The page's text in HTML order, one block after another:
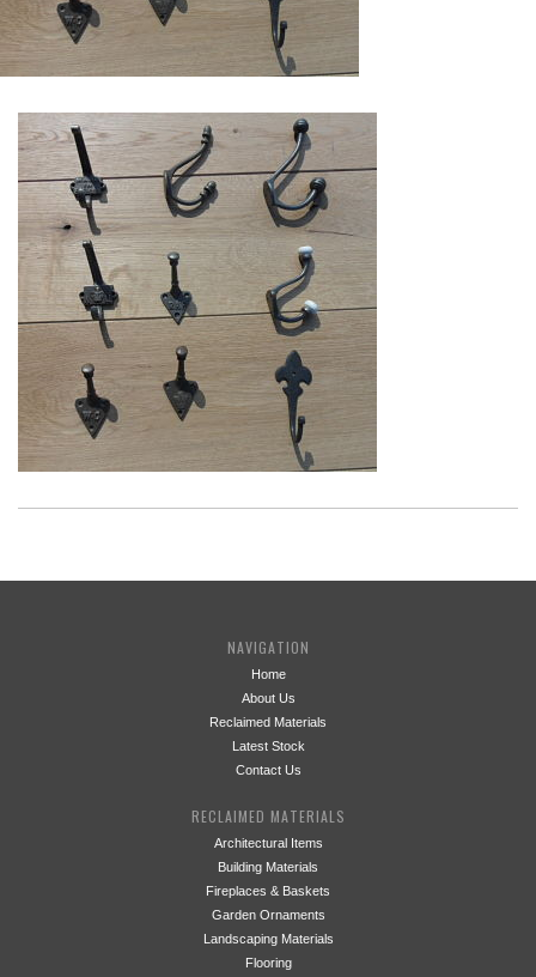
NAVIGATION
Home
About Us
Reclaimed Materials
Latest Stock
Contact Us
RECLAIMED MATERIALS
Architectural Items
Building Materials
Fireplaces & Baskets
Garden Ornaments
Landscaping Materials
Flooring